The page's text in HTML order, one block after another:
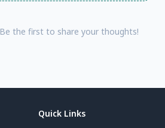
the first to share your thoughts!
Quick Links